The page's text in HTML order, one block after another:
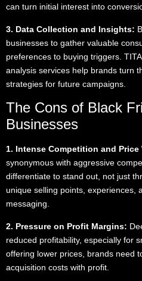
can turn initial interest into
3. Data Collection and Insights:
businesses to gather valuable
preferences to buying triggers.
analysis services help brands turn
strategies for future campaigns.
The Cons of Black
Businesses
1. Intense Competition and Price
synonymous with aggressive
differentiate to stand out, not just
unique selling points, experiences,
messaging.
2. Pressure on Profit Margins:
reduced profitability, especially for
offering lower prices, brands need
acquisition costs with profit.